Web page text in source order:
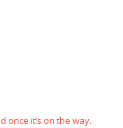
once it’s on the way.